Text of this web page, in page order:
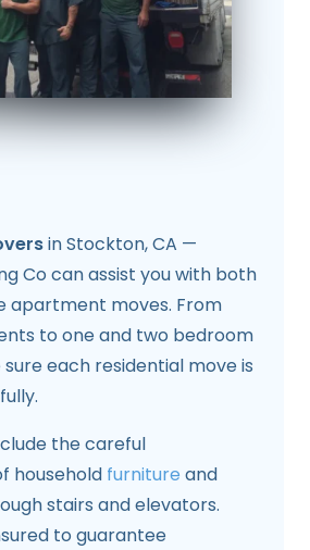
in Stockton, CA —
Co can assist you with both
apartment moves. From
to one and two bedroom
each residential move is
the careful
household furniture and
stairs and elevators.
to guarantee